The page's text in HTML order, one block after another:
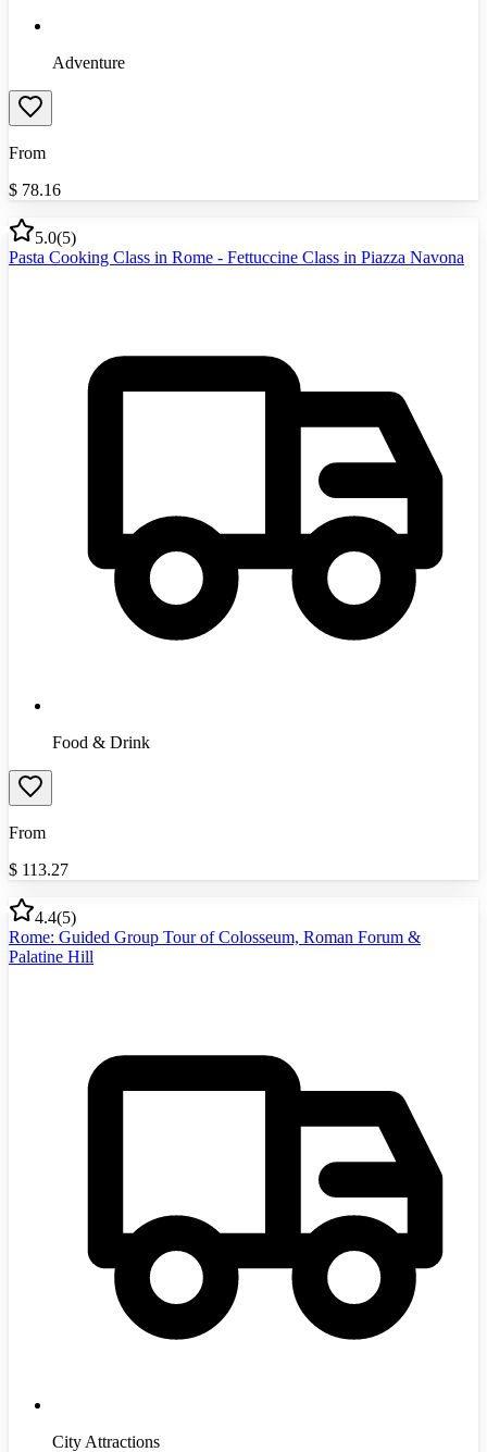
Adventure
From
$ 78.16
5.0(5)
Pasta Cooking Class in Rome - Fettuccine Class in Piazza Navona
Food & Drink
From
$ 113.27
4.4(5)
Rome: Guided Group Tour of Colosseum, Roman Forum &
Palatine Hill
City Attractions